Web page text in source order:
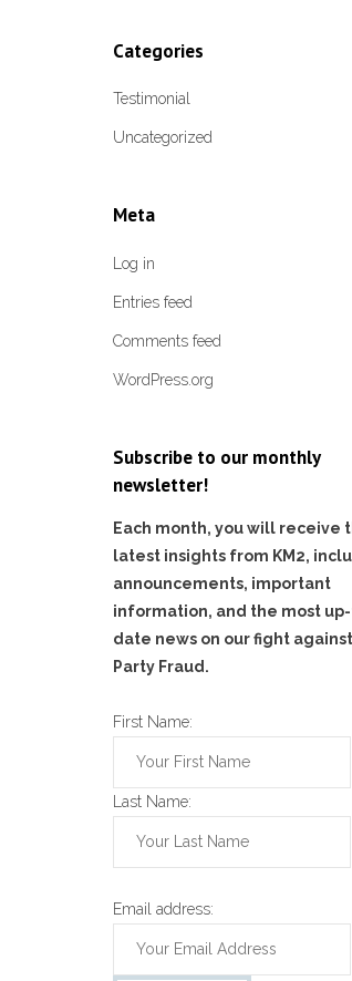
Categories
Testimonial
Uncategorized
Meta
Log in
Entries feed
Comments feed
WordPress.org
Subscribe to our monthly
newsletter!
Each month, you will receive
latest insights from KM2,
announcements, important
information, and the most
date news on our fight
Party Fraud.
First Name:
Last Name:
Email address: